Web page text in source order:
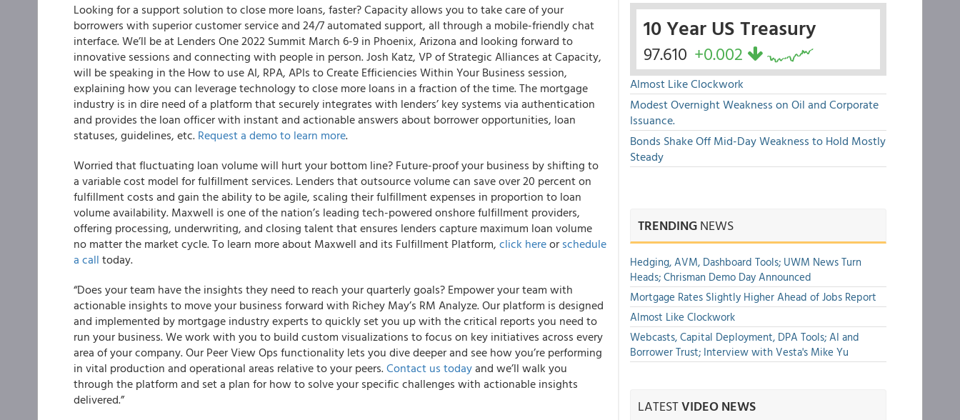
Looking for a support solution to close more loans, faster? Capacity allows you to take care of your
borrowers with superior customer service and 24/7 automated support, all through a mobile-friendly chat
interface. We’ll be at Lenders One 2022 Summit March 6-9 in Phoenix, Arizona and looking forward to
innovative sessions and connecting with people in person. Josh Katz, VP of Strategic Alliances at Capacity,
will be speaking in the How to use AI, RPA, APIs to Create Efficiencies Within Your Business session,
explaining how you can leverage technology to close more loans in a fraction of the time. The mortgage
industry is in dire need of a platform that securely integrates with lenders’ key systems via authentication
and provides the loan officer with instant and actionable answers about borrower opportunities, loan
statuses, guidelines, etc. Request a demo to learn more.
Worried that fluctuating loan volume will hurt your bottom line? Future-proof your business by shifting to
a variable cost model for fulfillment services. Lenders that outsource volume can save over 20 percent on
fulfillment costs and gain the ability to be agile, scaling their fulfillment expenses in proportion to loan
volume availability. Maxwell is one of the nation’s leading tech-powered onshore fulfillment providers,
offering processing, underwriting, and closing talent that ensures lenders capture maximum loan volume
no matter the market cycle. To learn more about Maxwell and its Fulfillment Platform, click hereor schedule
a call today.
“Does your team have the insights they need to reach your quarterly goals? Empower your team with
actionable insights to move your business forward with Richey May’s RM Analyze. Our platform is designed
and implemented by mortgage industry experts to quickly set you up with the critical reports you need to
run your business. We work with you to build custom visualizations to focus on key initiatives across every
area of your company. Our Peer View Ops functionality lets you dive deeper and see how you’re performing
in vital production and operational areas relative to your peers.Contact us todayand we’ll walk you
through the platform and set a plan for how to solve your specific challenges with actionable insights
delivered.”
10 Year US Treasury
97.610 +0.002
Almost Like Clockwork
Modest Overnight Weakness on Oil and Corporate
Issuance.
Bonds Shake Off Mid-Day Weakness to Hold Mostly
Steady
TRENDINGNEWS
Hedging, AVM, Dashboard Tools; UWM News Turn
Heads; Chrisman Demo Day Announced
Mortgage Rates Slightly Higher Ahead of Jobs Report
Almost Like Clockwork
Webcasts, Capital Deployment, DPA Tools; AI and
Borrower Trust; Interview with Vesta's Mike Yu
LATESTVIDEO NEWS